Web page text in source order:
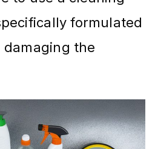
formulated
the